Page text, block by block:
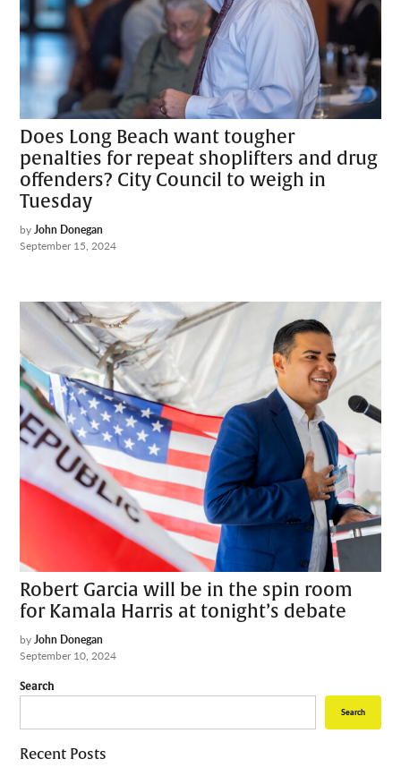
Does Long Beach want tougher
penalties for repeat shoplifters and drug
offenders? City Council to weigh in
Tuesday
by John Donegan
September 15, 2024
Robert Garcia will be in the spin room
for Kamala Harris at tonight’s debate
by John Donegan
September 10, 2024
Search
Search
Recent Posts